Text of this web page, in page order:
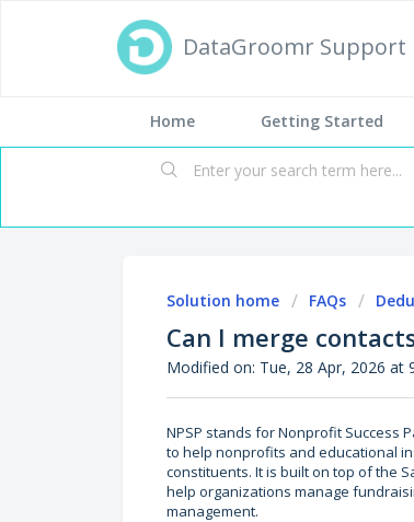
DataGroomr Support
Home Getting Started
Solution home FAQs
Can I merge
Modified on: Tue, 28 Apr, 2026 at
NPSP stands for Nonprofit Success
to help nonprofits and educational
constituents. It is built on top of the
help organizations manage
management.